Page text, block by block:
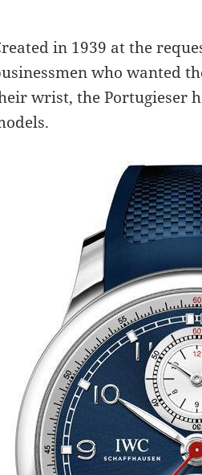
in 1939 at the
who wanted
wrist, the Portugieser